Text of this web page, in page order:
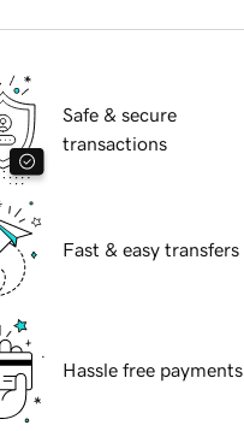
Safe & secure
transactions
Fast & easy transfers
Hassle free payments